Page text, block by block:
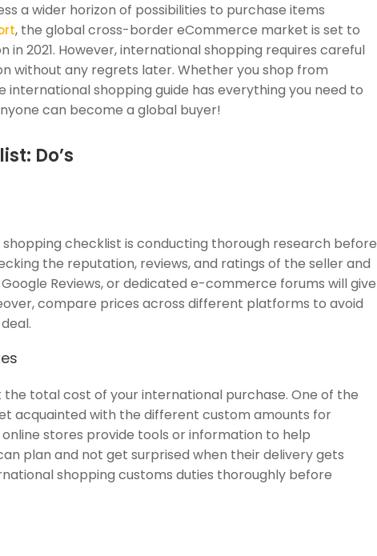
a wider horizon of possibilities to purchase items
, the global cross-border eCommerce market is set to
in 2021. However, international shopping requires careful
without any regrets later. Whether you shop from
international shopping guide has everything you need to
can become a global buyer!
Do’s
checklist is conducting thorough research before
the reputation, reviews, and ratings of the seller and
Reviews, or dedicated e-commerce forums will give
compare prices across different platforms to avoid
total cost of your international purchase. One of the
acquainted with the different custom amounts for
stores provide tools or information to help
plan and not get surprised when their delivery gets
shopping customs duties thoroughly before